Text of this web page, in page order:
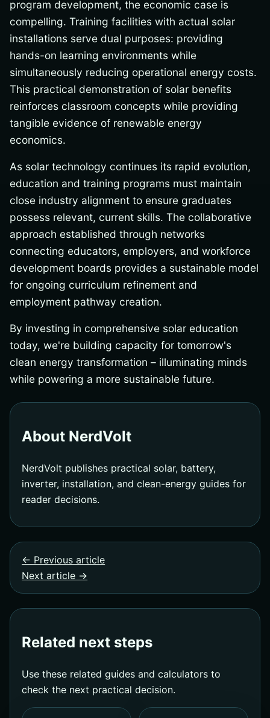
program development, the economic case is
compelling. Training facilities with actual solar
installations serve dual purposes: providing
hands-on learning environments while
simultaneously reducing operational energy costs.
This practical demonstration of solar benefits
reinforces classroom concepts while providing
tangible evidence of renewable energy
economics.
As solar technology continues its rapid evolution,
education and training programs must maintain
close industry alignment to ensure graduates
possess relevant, current skills. The collaborative
approach established through networks
connecting educators, employers, and workforce
development boards provides a sustainable model
for ongoing curriculum refinement and
employment pathway creation.
By investing in comprehensive solar education
today, we're building capacity for tomorrow's
clean energy transformation – illuminating minds
while powering a more sustainable future.
About NerdVolt
NerdVolt publishes practical solar, battery,
inverter, installation, and clean-energy guides for
reader decisions.
← Previous article
Next article →
Related next steps
Use these related guides and calculators to
check the next practical decision.